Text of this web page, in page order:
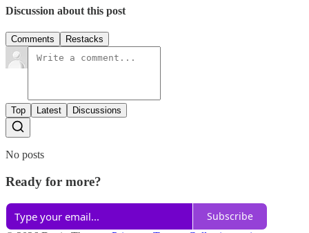
Discussion about this post
Comments Restacks
Top Latest Discussions
No posts
Ready for more?
Subscribe